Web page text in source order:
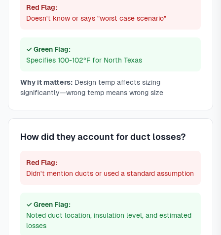
Red Flag:
Doesn't know or says "worst case scenario"
✓ Green Flag:
Specifies 100-102°F for North Texas
Why it matters: Design temp affects sizing
significantly—wrong temp means wrong size
How did they account for duct losses?
Red Flag:
Didn't mention ducts or used a standard assumption
✓ Green Flag:
Noted duct location, insulation level, and estimated
losses